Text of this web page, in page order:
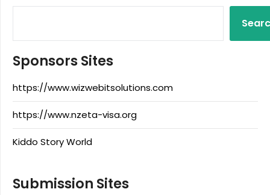
Sponsors Sites
https://www.wizwebitsolutions.com
https://www.nzeta-visa.org
Kiddo Story World
Submission Sites